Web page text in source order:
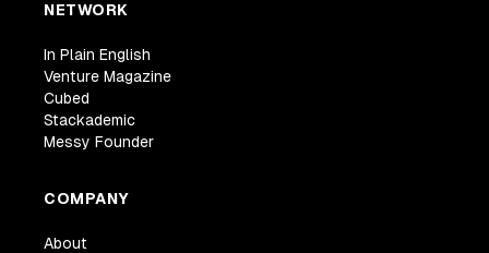
NETWORK
In Plain English
Venture Magazine
Cubed
Stackademic
Messy Founder
COMPANY
About